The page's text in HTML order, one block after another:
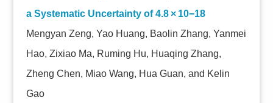
a Systematic Uncertainty of 4.8 × 10−18
Mengyan Zeng, Yao Huang, Baolin Zhang, Yanmei
Hao, Zixiao Ma, Ruming Hu, Huaqing Zhang,
Zheng Chen, Miao Wang, Hua Guan, and Kelin
Gao